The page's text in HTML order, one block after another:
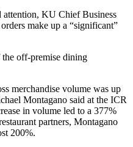
KU Chief Business
make up a “significant”
the off-premise dining
merchandise volume was up
Montagano said at the ICR
in volume led to a 377%
partners, Montagano
200%.